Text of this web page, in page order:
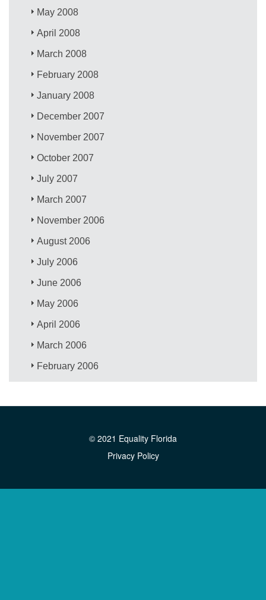
May 2008
April 2008
March 2008
February 2008
January 2008
December 2007
November 2007
October 2007
July 2007
March 2007
November 2006
August 2006
July 2006
June 2006
May 2006
April 2006
March 2006
February 2006
© 2021 Equality Florida
Privacy Policy